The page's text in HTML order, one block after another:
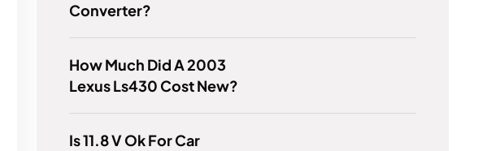
Converter?
How Much Did A 2003
Lexus Ls430 Cost New?
Is 11.8 V Ok For Car